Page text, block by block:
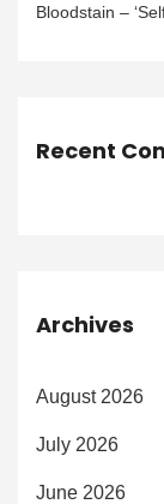
Bloodstain –
Recent
Archives
August 2026
July 2026
June 2026